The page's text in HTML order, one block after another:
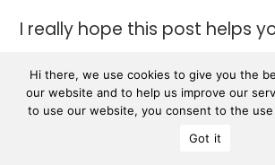
I really hope this post helps
If you want to read my
Instagram experience, how I
hating Instagram to loving it
Hi there, we use cookies to give you the
our website and to help us improve our
to use our website, you consent to the
Got it